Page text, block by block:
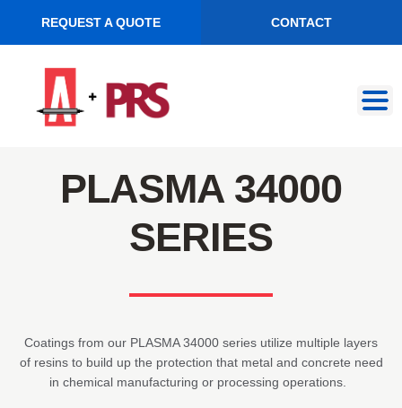
REQUEST A QUOTE CONTACT
navigation
content
PLASMA 34000
SERIES
Coatings from our PLASMA 34000 series utilize multiple layers
of resins to build up the protection that metal and concrete need
in chemical manufacturing or processing operations.